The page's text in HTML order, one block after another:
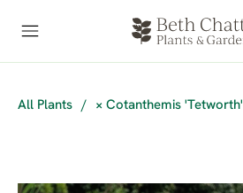
All Plants / × Cotanthemis 'Tetworth'